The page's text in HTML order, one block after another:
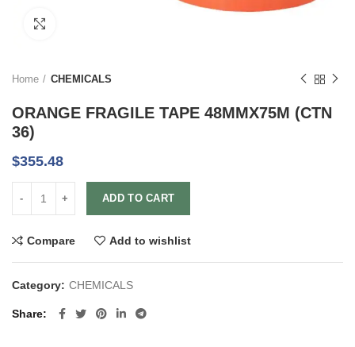
Home CHEMICALS
ORANGE FRAGILE TAPE 48MMX75M (CTN
36)
$355.48
ADD TO CART
Compare Add to wishlist
Category: CHEMICALS
Share